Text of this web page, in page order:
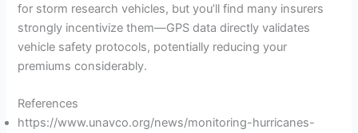
for storm research vehicles, but you’ll find many insurers
strongly incentivize them—GPS data directly validates
vehicle safety protocols, potentially reducing your
premiums considerably.
References
https://www.unavco.org/news/monitoring-hurricanes-